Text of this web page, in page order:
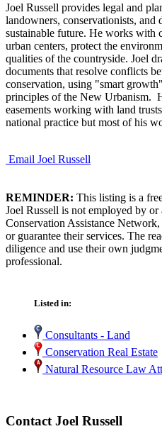
Joel Russell provides legal and
landowners, conservationists, and
sustainable future. He works with
urban centers, protect the
qualities of the countryside. Joel
documents that resolve conflicts
conservation, using "smart
principles of the New Urbanism.
easements working with land
national practice but most of his
Email Joel Russell
REMINDER: This listing is a
Joel Russell is not employed by
Conservation Assistance
or guarantee their services. The
diligence and use their own
professional.
Listed in:
Consultants - Land
Conservation Real Estate
Natural Resource Law
Contact Joel Russell